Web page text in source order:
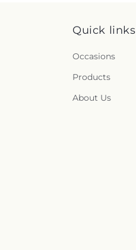
Quick links
Occasions
Products
About Us